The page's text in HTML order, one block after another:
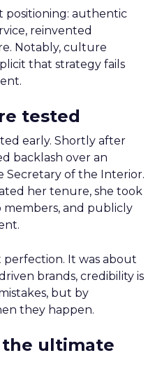
positioning: authentic
reinvented
Notably, culture
that strategy fails
tested
early. Shortly after
backlash over an
of the Interior.
her tenure, she took
members, and publicly
perfection. It was about
brands, credibility is
but by
they happen.
the ultimate